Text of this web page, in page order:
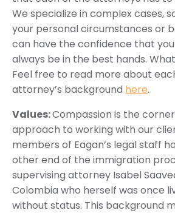
We specialize in complex cases,
your personal circumstances or
can have the confidence that
always be in the best hands.
Feel free to read more about
attorney’s background here.
Values:Compassion is the
approach to working with our
members of Eagan’s legal staff
other end of the immigration
supervising attorney Isabel
Colombia who herself was once
without status. This background